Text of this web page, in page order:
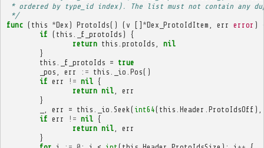
* ordered by type_id index). The list must not contain any
*/
func ( this *Dex ) ProtoIds() ( v [] *Dex_ProtoIdItem err error )
if ( this _f_protoIds )
{
return this protoIds
nil
}
this
_f_protoIds = true
_pos
err := this _io Pos()
if err != nil {
return nil,
err
}
err = this _io Seek ( int64( this Header ProtoIdsOff ),
if err != nil {
return nil,
err
}